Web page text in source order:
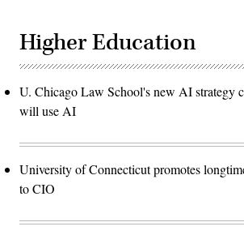
Higher Education
U. Chicago Law School's new AI strategy
will use AI
University of Connecticut promotes
to CIO